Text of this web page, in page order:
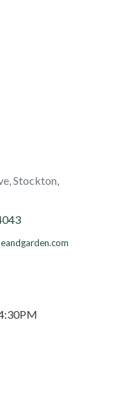
Stockton,